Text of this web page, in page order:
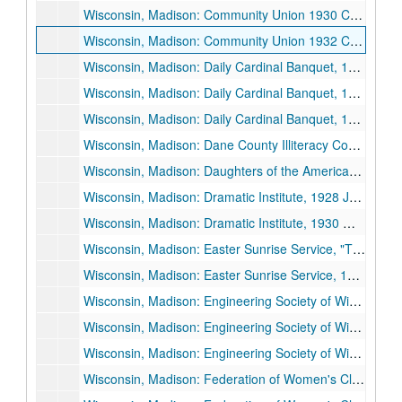
Wisconsin, Madison: Community Union 1930 Campaign, "The Community Union: An Adventure in Science and Sympathy", 1930 October 15.
Wisconsin, Madison: Community Union 1932 Campaign, 1932 October 6.
Wisconsin, Madison: Daily Cardinal Banquet, 1934 November 20.
Wisconsin, Madison: Daily Cardinal Banquet, 1935 May 3.
Wisconsin, Madison: Daily Cardinal Banquet, 1936 April 30.
Wisconsin, Madison: Dane County Illiteracy Council, 1928 April 10.
Wisconsin, Madison: Daughters of the American Revolution (DAR) Convention, 1925 October 2.
Wisconsin, Madison: Dramatic Institute, 1928 June 25.
Wisconsin, Madison: Dramatic Institute, 1930 March 7.
Wisconsin, Madison: Easter Sunrise Service, "The Things That Are Deathless", 1933 April 16.
Wisconsin, Madison: Easter Sunrise Service, 1936 April 12.
Wisconsin, Madison: Engineering Society of Wisconsin, 1926 February 18.
Wisconsin, Madison: Engineering Society of Wisconsin, 1927 February 17-1927 February 19.
Wisconsin, Madison: Engineering Society of Wisconsin, "Business Defeatism and Economic Recovery", 1931 February 19.
Wisconsin, Madison: Federation of Women's Clubs, 3rd District, 1931 May 13.